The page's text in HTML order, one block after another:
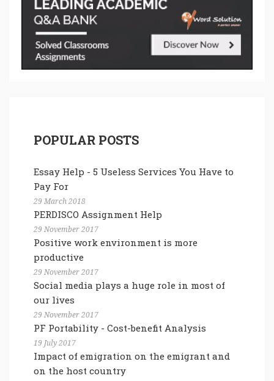
POPULAR POSTS
Essay Help - 5 Useless Services You Have to
Pay For
29 March 2018
PERDISCO Assignment Help
29 November 2017
Positive work environment is more
productive
29 November 2017
Social media plays a huge role in most of
our lives
29 November 2017
PF Portability - Cost-benefit Analysis
19 July 2017
Impact of emigration on the emigrant and
on the host country